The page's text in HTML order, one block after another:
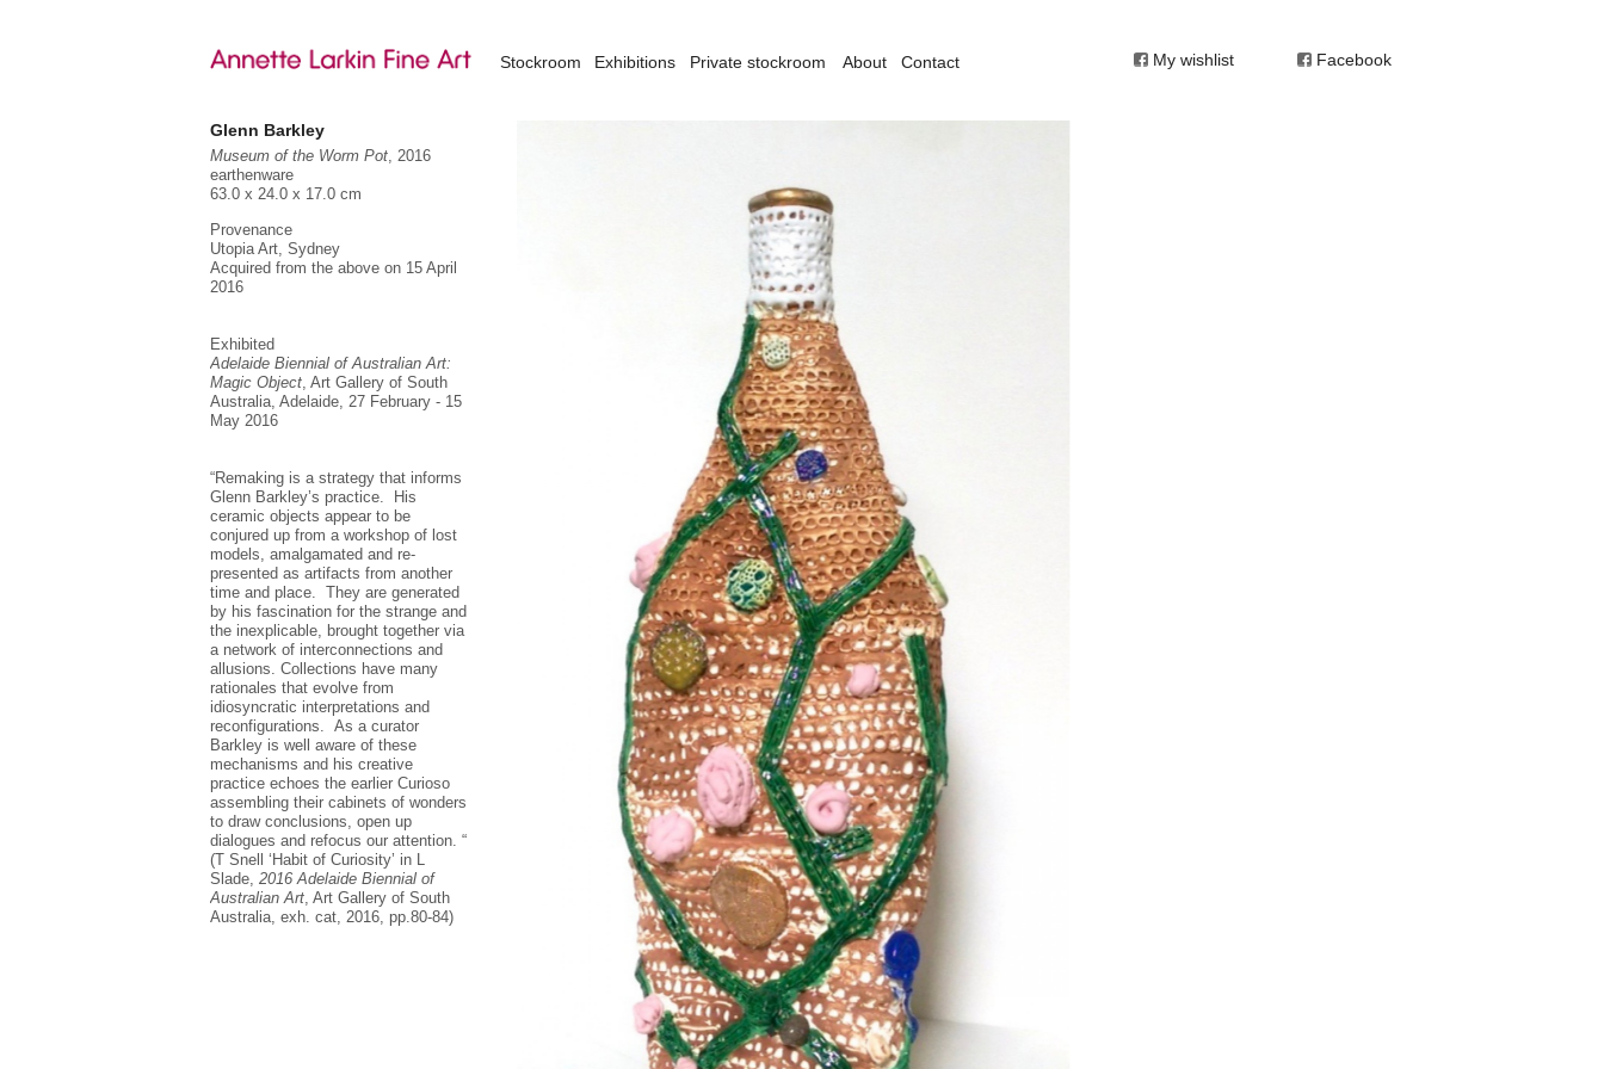
Stockroom Exhibitions Private stockroom About Contact My wishlist Facebook
Glenn Barkley
Museum of the Worm Pot, 2016
earthenware
63.0 x 24.0 x 17.0 cm
Provenance
Utopia Art, Sydney
Acquired from the above on 15 April
2016
Exhibited
Adelaide Biennial of Australian Art:
Magic Object, Art Gallery of South
Australia, Adelaide, 27 February - 15
May 2016
“Remaking is a strategy that informs
Glenn Barkley’s practice. His
ceramic objects appear to be
conjured up from a workshop of lost
models, amalgamated and re-
presented as artifacts from another
time and place. They are generated
by his fascination for the strange and
the inexplicable, brought together via
a network of interconnections and
allusions. Collections have many
rationales that evolve from
idiosyncratic interpretations and
reconfigurations. As a curator
Barkley is well aware of these
mechanisms and his creative
practice echoes the earlier Curioso
assembling their cabinets of wonders
to draw conclusions, open up
dialogues and refocus our attention. “
(T Snell ‘Habit of Curiosity’ in L
Slade, 2016 Adelaide Biennial of
Australian Art, Art Gallery of South
Australia, exh. cat, 2016, pp.80-84)